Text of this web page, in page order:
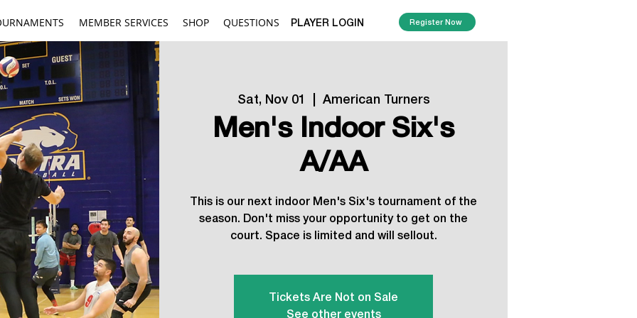
PLAYER LOGIN
MEMBER SERVICES SHOP QUESTIONS Register Now
Sat, Nov 01 American Turners
Men's Indoor Six's
A/AA
This is our next indoor Men's Six's tournament of the
season. Don't miss your opportunity to get on the
court. Space is limited and will sellout.
Tickets Are Not on Sale
See other events